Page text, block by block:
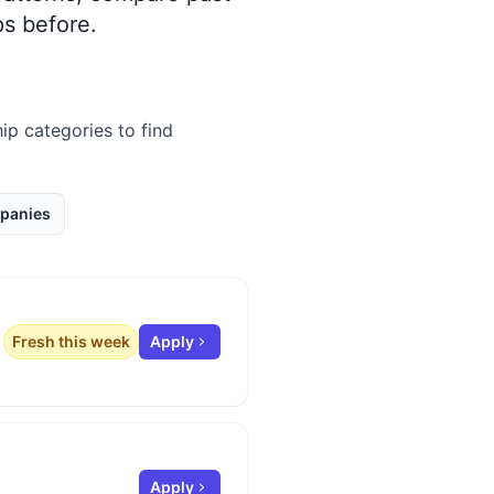
before.
categories to find
Fresh this week Apply
Apply